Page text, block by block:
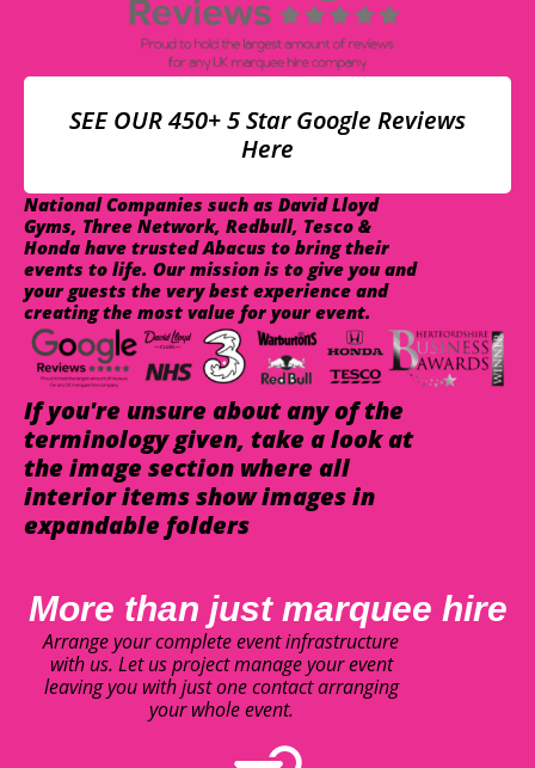
SEE OUR 450+ 5 Star Google Reviews
Here
National Companies such as David Lloyd
Gyms, Three Network, Redbull, Tesco &
Honda have trusted Abacus to bring their
events to life. Our mission is to give you and
your guests the very best experience and
creating the most value for your event.
If you're unsure about any of the
terminology given, take a look at
the image section where all
interior items show images in
expandable folders
More than just marquee hire
Arrange your complete event infrastructure
with us. Let us project manage your event
leaving you with just one contact arranging
your whole event.